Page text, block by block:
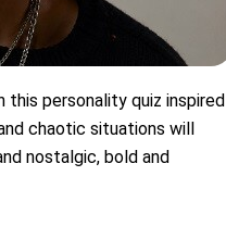
this personality quiz inspired
chaotic situations will
nostalgic, bold and